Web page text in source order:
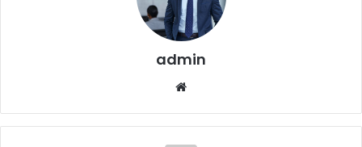
admin